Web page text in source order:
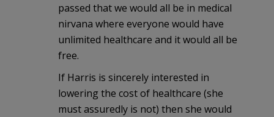
passed that we would all be in medical
nirvana where everyone would have
unlimited healthcare and it would all be
free.
If Harris is sincerely interested in
lowering the cost of healthcare (she
must assuredly is not) then she would